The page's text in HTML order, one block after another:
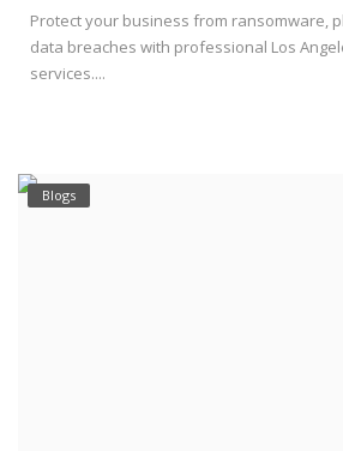
Protect your business from ransomware,
data breaches with professional Los
services....
Blogs